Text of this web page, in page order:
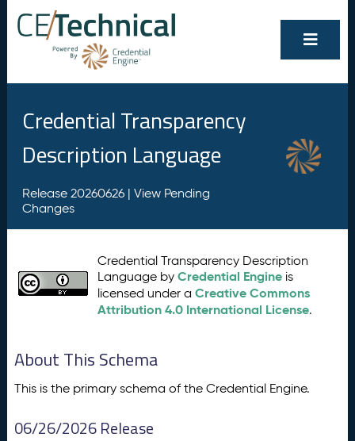
Credential Transparency
Description Language
Release 20260626 | View Pending
Changes
Credential Transparency Description
Language byCredential Engine is
licensed under aCreative Commons
Attribution 4.0 International License.
About This Schema
This is the primary schema of the Credential Engine.
06/26/2026 Release